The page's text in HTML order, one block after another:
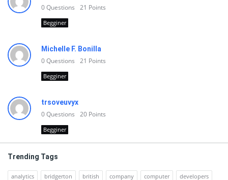
0Questions 21 Points
Begginer
Michelle F. Bonilla
0Questions 21 Points
Begginer
trsoveuvyx
0Questions 20 Points
Begginer
Trending Tags
analytics bridgerton british company computer developers